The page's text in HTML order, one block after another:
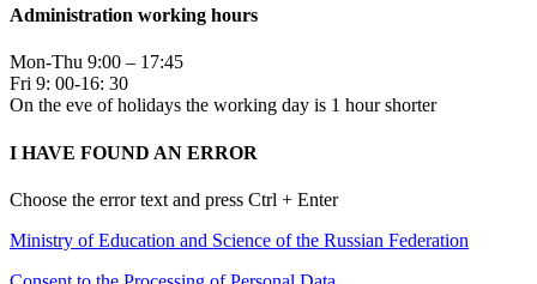
Administration working hours
Mon-Thu 9:00 – 17:45
Fri 9: 00-16: 30
On the eve of holidays the working day is 1 hour shorter
I HAVE FOUND AN ERROR
Choose the error text and press Ctrl + Enter
Ministry of Education and Science of the Russian Federation